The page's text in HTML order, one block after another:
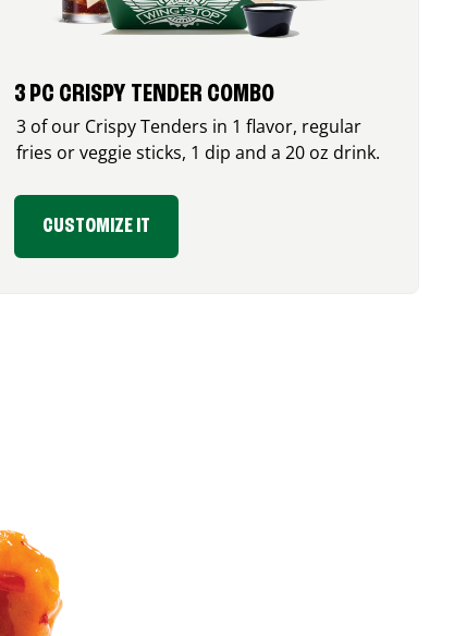
3 PC CRISPY TENDER COMBO
3 of our Crispy Tenders in 1 flavor, regular
fries or veggie sticks, 1 dip and a 20 oz drink.
CUSTOMIZE IT